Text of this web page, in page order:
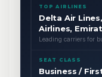
TOP AIRLINES
Delta Air
Airlines,
Leading carriers for
SEAT CLASS
Business /